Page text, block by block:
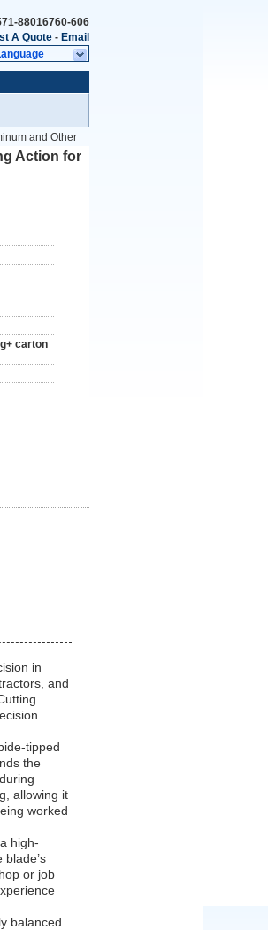
88016760-606
A Quote - Email
and Other
Action for
carton
in
and
tipped
the
allowing it
worked
high-
or job
balanced